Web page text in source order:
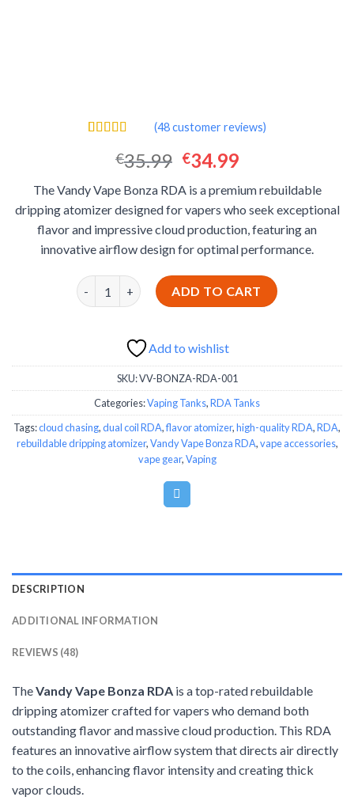
out of 5
based on
customer
ratings
(48customer reviews)
€35.99 Original
was:
€35.99.
€34.99Current
is:
€34.99.
The Vandy Vape Bonza RDA is a premium rebuildable
dripping atomizer designed for vapers who seek exceptional
flavor and impressive cloud production, featuring an
innovative airflow design for optimal performance.
Vandy Vape Bonza RDA quantity
ADD TO CART
Add to wishlist
SKU:VV-BONZA-RDA-001
Categories:Vaping Tanks,RDA Tanks
Tags:cloud chasing,dual coil RDA,flavor atomizer,high-quality RDA,RDA,
rebuildable dripping atomizer,Vandy Vape Bonza RDA,vape accessories,
vape gear,Vaping
DESCRIPTION
ADDITIONAL INFORMATION
REVIEWS (48)
TheVandy Vape Bonza RDA is a top-rated rebuildable
dripping atomizer crafted for vapers who demand both
outstanding flavor and massive cloud production. This RDA
features an innovative airflow system that directs air directly
to the coils, enhancing flavor intensity and creating thick
vapor clouds.